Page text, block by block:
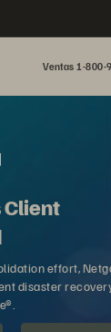
Ventas 1-800-
effort,
disaster